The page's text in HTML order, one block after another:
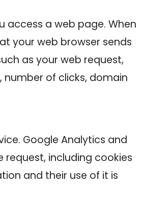
access a web page. When
your web browser sends
as your web request,
number of clicks, domain
Google Analytics and
including cookies
and their use of it is